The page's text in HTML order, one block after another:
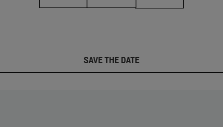
SAVE THE DATE